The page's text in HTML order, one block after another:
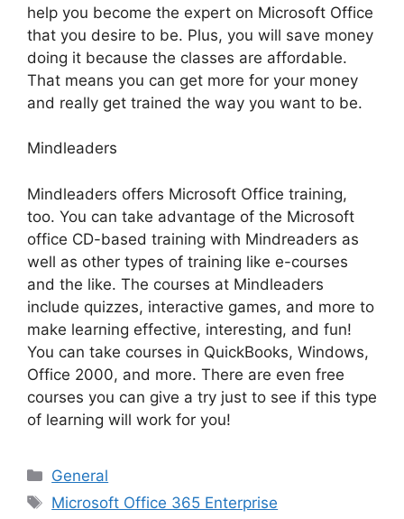
help you become the expert on Microsoft Office
that you desire to be. Plus, you will save money
doing it because the classes are affordable.
That means you can get more for your money
and really get trained the way you want to be.
Mindleaders
Mindleaders offers Microsoft Office training,
too. You can take advantage of the Microsoft
office CD-based training with Mindreaders as
well as other types of training like e-courses
and the like. The courses at Mindleaders
include quizzes, interactive games, and more to
make learning effective, interesting, and fun!
You can take courses in QuickBooks, Windows,
Office 2000, and more. There are even free
courses you can give a try just to see if this type
of learning will work for you!
Categories
General
Tags
Microsoft Office 365 Enterprise